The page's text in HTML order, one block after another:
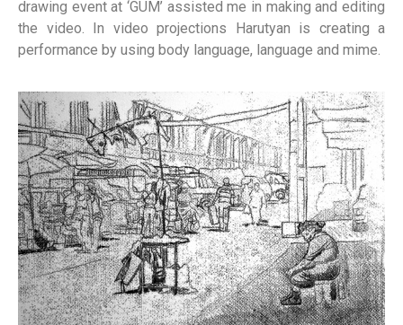
drawing event at ‘GUM’ assisted me in making and editing
the video. In video projections Harutyan is creating a
performance by using body language, language and mime.